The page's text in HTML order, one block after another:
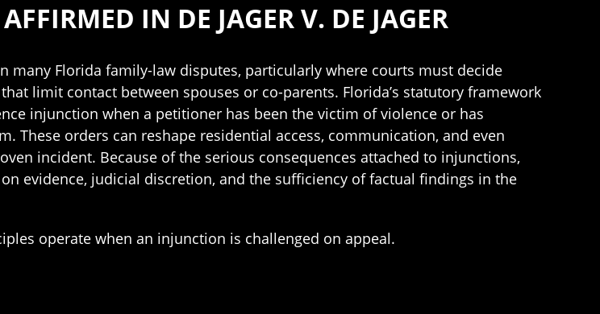
IN DE JAGER V. DE JAGER
many Florida family-law disputes, particularly where courts must decide
limit contact between spouses or co-parents. Florida’s statutory framework
injunction when a petitioner has been the victim of violence or has
These orders can reshape residential access, communication, and even
incident. Because of the serious consequences attached to injunctions,
evidence, judicial discretion, and the sufficiency of factual findings in the
operate when an injunction is challenged on appeal.